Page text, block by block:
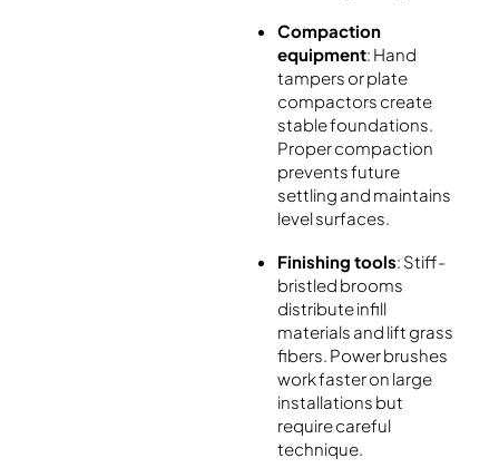
Compaction
equipment: Hand
tampers or plate
compactors create
stable foundations.
Proper compaction
prevents future
settling and maintains
level surfaces.
Finishing tools: Stiff-
bristled brooms
distribute infill
materials and lift grass
fibers. Power brushes
work faster on large
installations but
require careful
technique.